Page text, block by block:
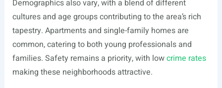
Demographics also vary, with a blend of different
cultures and age groups contributing to the area’s rich
tapestry. Apartments and single-family homes are
common, catering to both young professionals and
families. Safety remains a priority, with lowcrime rates
making these neighborhoods attractive.